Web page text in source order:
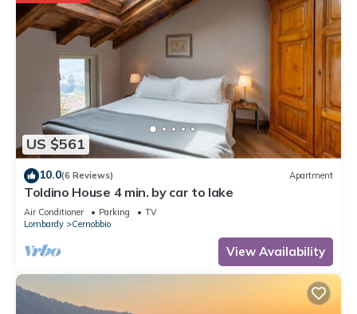
US $561
10.0(6 Reviews) Apartment
Toldino House 4 min. by car to lake
Air Conditioner Parking
TV
Lombardy
Cernobbio
View Availability